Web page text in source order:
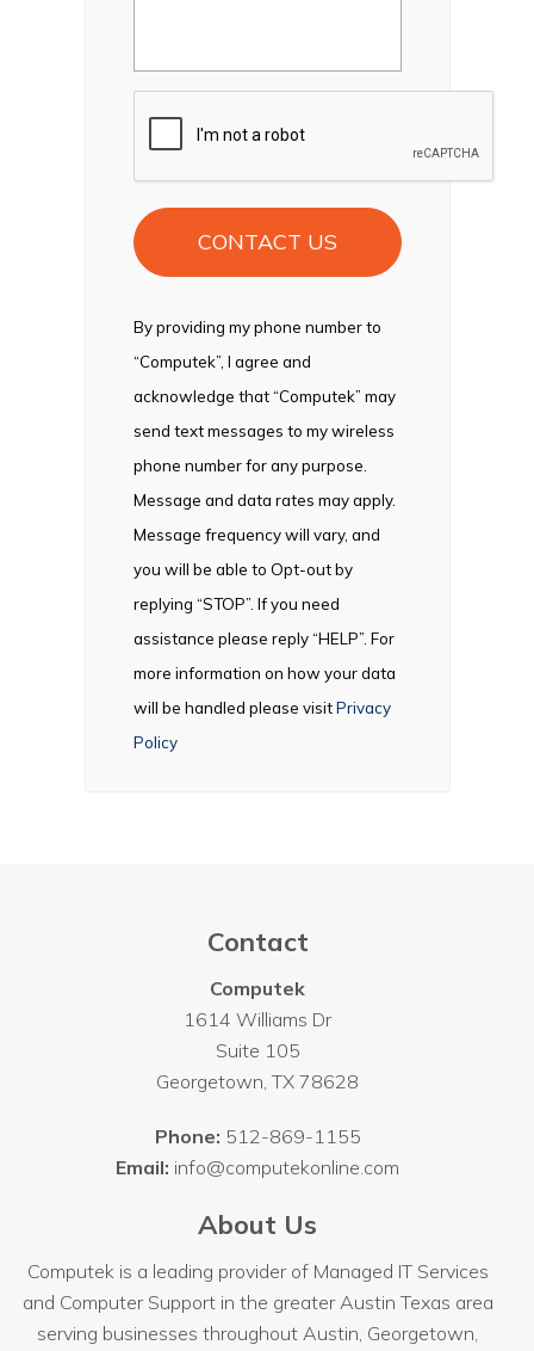
By providing my phone number to
“Computek”, I agree and
acknowledge that “Computek” may
send text messages to my wireless
phone number for any purpose.
Message and data rates may apply.
Message frequency will vary, and
you will be able to Opt-out by
replying “STOP”. If you need
assistance please reply “HELP”. For
more information on how your data
will be handled please visitPrivacy
Policy
Contact
Computek
1614 Williams Dr
Suite 105
Georgetown,TX 78628
Phone: 512-869-1155
Email: info@computekonline.com
About Us
Computek is a leading provider of Managed IT Services
and Computer Support in the greater Austin Texas area
serving businesses throughoutAustin, Georgetown,